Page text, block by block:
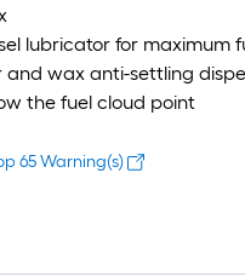
lubricator for
wax anti-settling
the fuel cloud point
65 Warning(s)